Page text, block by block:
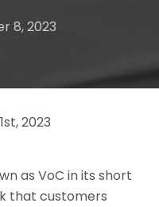
8, 2023
2023
as VoC in its short
that customers